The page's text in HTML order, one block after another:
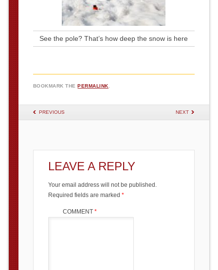
See the pole? That’s how deep the snow is here
BOOKMARK THEPERMALINK
POST NAVIGATION
PREVIOUS NEXT
LEAVE A REPLY
Your email address will not be published.
Required fields are marked *
COMMENT *